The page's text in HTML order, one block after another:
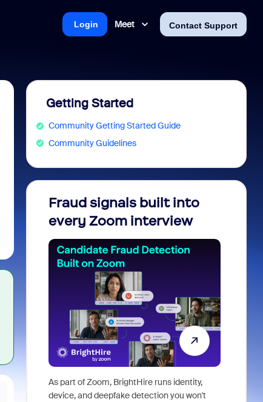
Meet Contact Support
Login
Getting Started
Community Getting Started Guide
Community Guidelines
Fraud signals built into
every Zoom interview
As part of Zoom, BrightHire runs identity,
device, and deepfake detection you won't